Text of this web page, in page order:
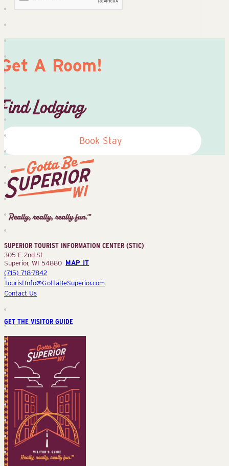
Get A Room!
Find Lodging
Book Stay
Tourist
(STIC)
SUPERIOR TOURIST INFORMATION CENTER (STIC)
305 E 2nd St
Superior, WI 54880 MAP IT
(715) 718-7842
TouristInfo@GottaBeSuperior.com
Contact Us
GET THE VISITOR GUIDE